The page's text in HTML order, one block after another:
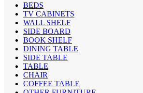
BEDS
TV CABINETS
WALL SHELF
SIDE BOARD
BOOK SHELF
DINING TABLE
SIDE TABLE
TABLE
CHAIR
COFFEE TABLE